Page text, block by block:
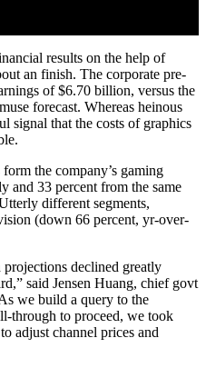
results on the help of
an finish. The corporate pre-
of $6.70 billion, versus the
forecast. Whereas heinous
signal that the costs of graphics
the company’s gaming
and 33 percent from the same
different segments,
(down 66 percent, yr-over-
declined greatly
said Jensen Huang, chief govt
we build a query to the
through to proceed, we took
adjust channel prices and